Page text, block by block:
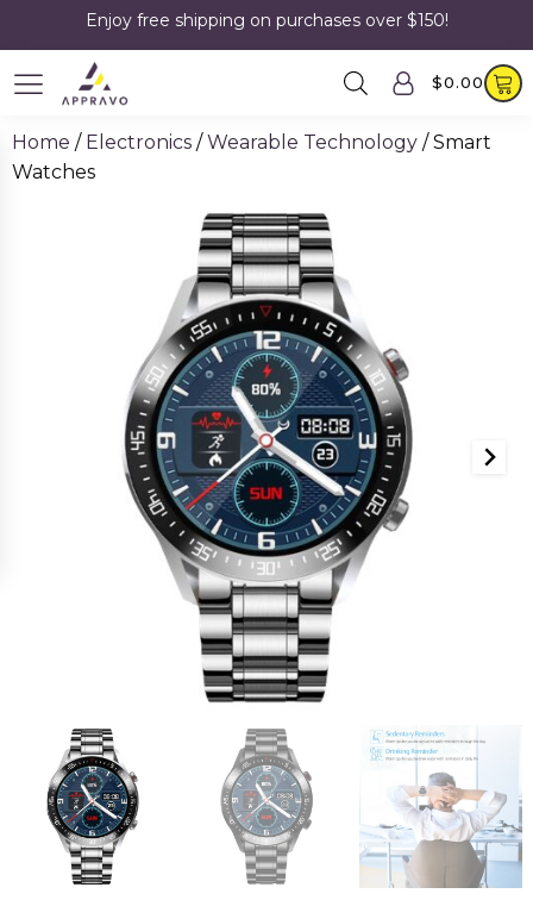
Enjoy free shipping on purchases over $150!
$0.00
Home / Electronics /Wearable Technology / Smart
Watches